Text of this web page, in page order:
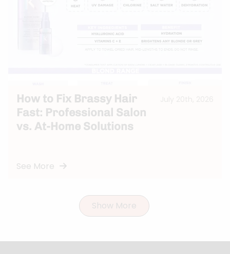
How to Fix Brassy Hair
Fast: Professional Salon
vs. At-Home Solutions
See More
Show More